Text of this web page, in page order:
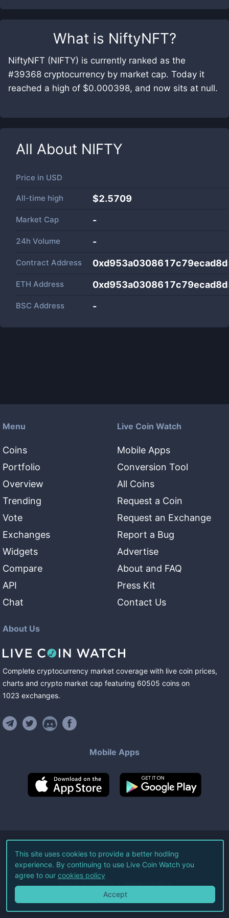
What is NiftyNFT?
NiftyNFT (NIFTY) is currently ranked as the
#39368 cryptocurrency by market cap. Today it
reached a high of $0.000398, and now sits at null.
All About NIFTY
Price in USD
All-time high $2.5709
Market Cap -
24h Volume -
Contract Address
ETH Address
BSC Address -
Menu
Coins
Portfolio
Overview
Trending
Vote
Exchanges
Widgets
Compare
API
Chat
Live Coin Watch
Mobile Apps
Conversion Tool
All Coins
Request a Coin
Request an Exchange
Report a Bug
Advertise
About and FAQ
Press Kit
Contact Us
About Us
Complete cryptocurrency market coverage with live coin prices,
charts and crypto market cap featuring 60505 coins on
1023 exchanges.
Mobile Apps
©2026Live Coin Watch LLC.
All Rights Reserved.
Terms of Service Privacy Policy
This site uses cookies to provide a better hodling
experience. By continuing to use Live Coin Watch you
agree to our cookies policy
Accept